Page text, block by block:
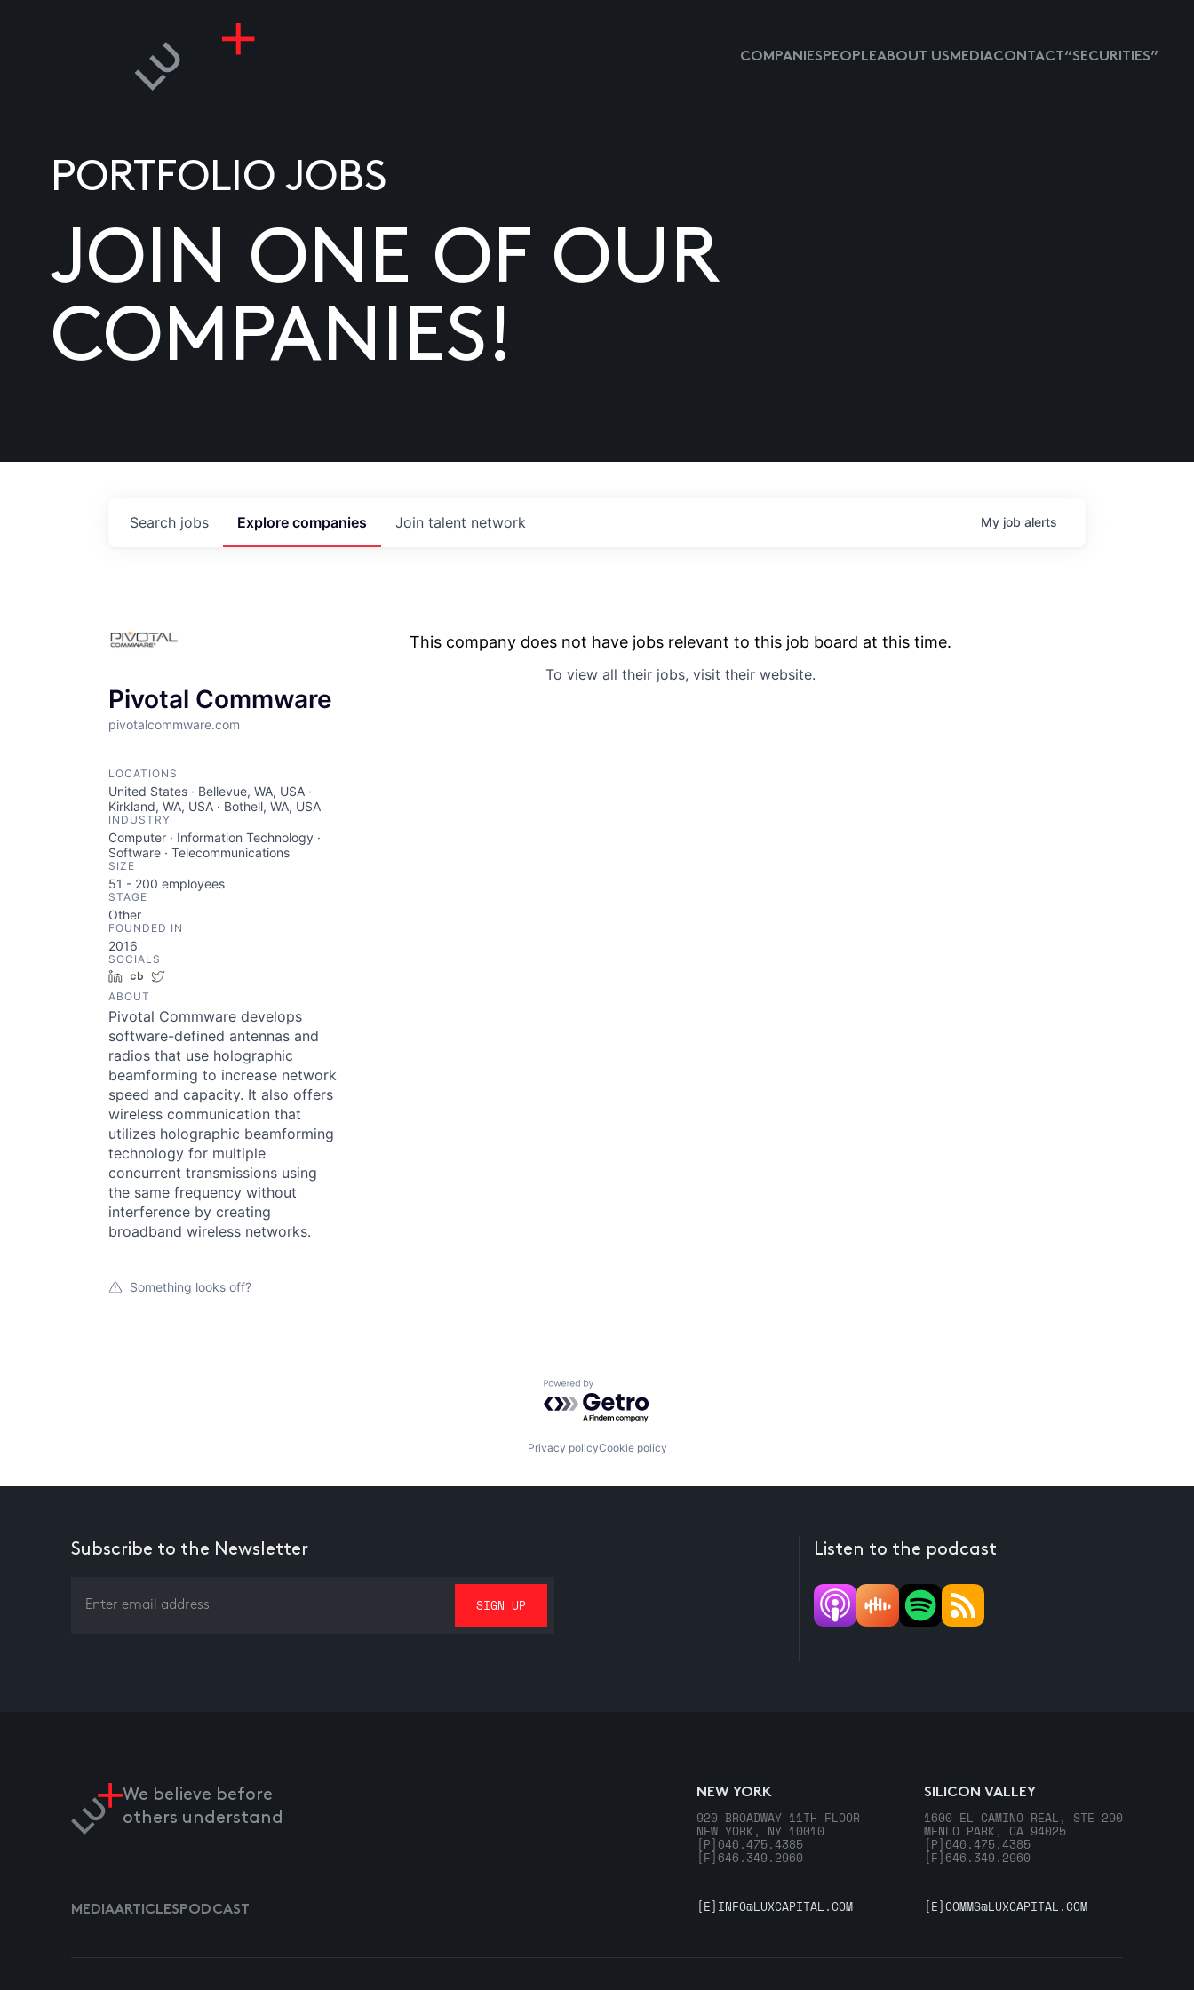
COMPANIESPEOPLEABOUT USMEDIACONTACT “SECURITIES”
PORTFOLIO JOBS
JOIN ONE OF OUR
COMPANIES!
Search jobs Explore companies Join talent network My job alerts
Pivotal Commware
pivotalcommware.com
LOCATIONS
United States · Bellevue, WA, USA ·
Kirkland, WA, USA · Bothell, WA, USA
INDUSTRY
Computer · Information Technology ·
Software · Telecommunications
SIZE
51 - 200 employees
STAGE
Other
FOUNDED IN
2016
SOCIALS
LinkedInCrunchbase
ABOUT
Pivotal Commware develops
software-defined antennas and
radios that use holographic
beamforming to increase network
speed and capacity. It also offers
wireless communication that
utilizes holographic beamforming
technology for multiple
concurrent transmissions using
the same frequency without
interference by creating
broadband wireless networks.
Something looks off?
This company does not have jobs relevant to this job board at this time.
To view all their jobs, visit their website.
Powered by Getro.com
Privacy policyCookie policy
Subscribe to the Newsletter Listen to the podcast
We believe before
others understand
NEW YORK
920 BROADWAY 11TH FLOOR
NEW YORK, NY 10010
[P] 646.475.4385
[F] 646.349.2960
SILICON VALLEY
1600 EL CAMINO REAL, STE 290
MENLO PARK, CA 94025
[P] 646.475.4385
[F] 646.349.2960
MEDIAARTICLESPODCAST [E] INFO@LUXCAPITAL.COM [E]COMMS@LUXCAPITAL.COM